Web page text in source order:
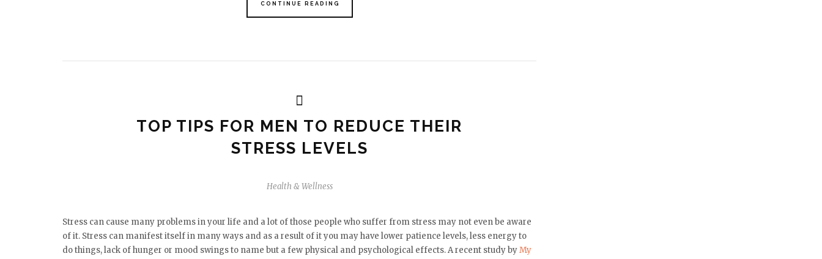
CONTINUE READING
TOP TIPS FOR MEN TO REDUCE THEIR
STRESS LEVELS
Health & Wellness
Stress can cause many problems in your life and a lot of those people who suffer from stress may not even be aware
of it. Stress can manifest itself in many ways and as a result of it you may have lower patience levels, less energy to
do things, lack of hunger or mood swings to name but a few physical and psychological effects. A recent study byMy